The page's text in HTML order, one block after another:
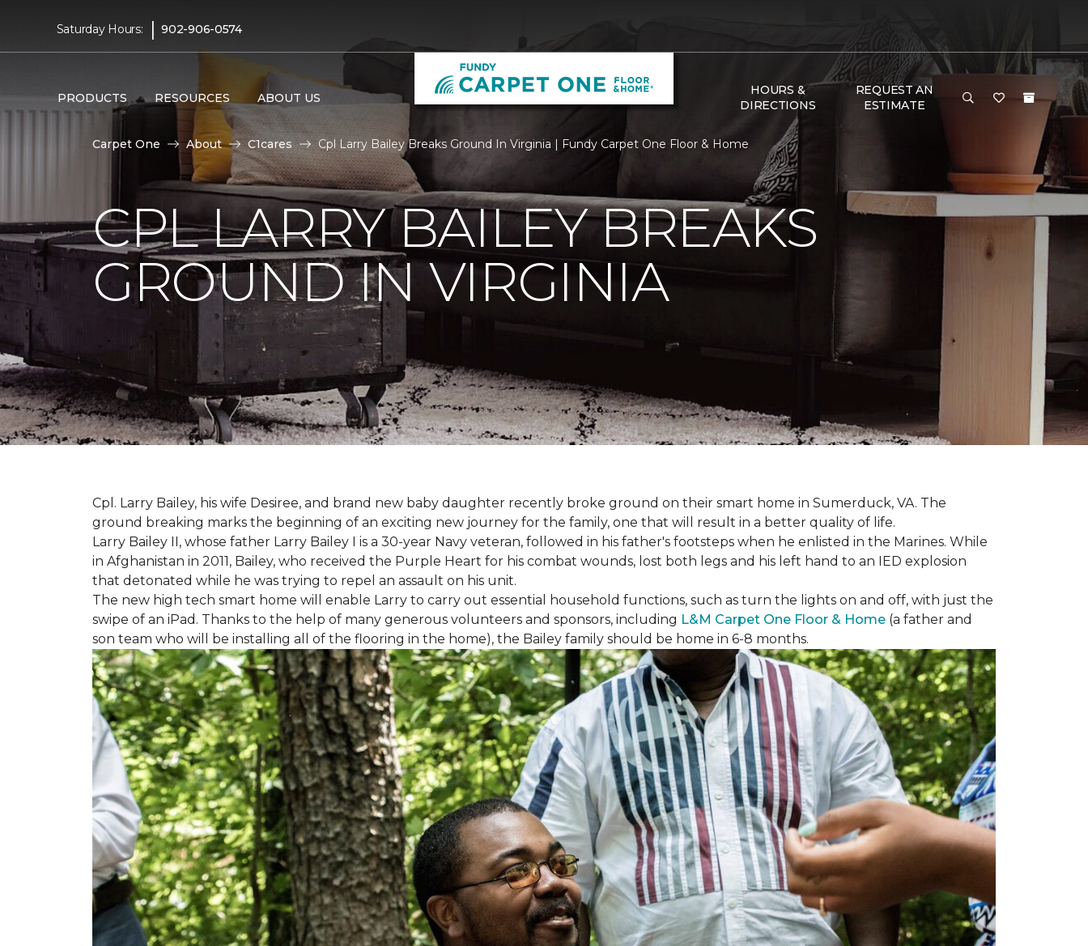
Saturday Hours: | 902-906-0574
PRODUCTS RESOURCES ABOUT US
HOURS &
DIRECTIONS
REQUEST AN
ESTIMATE
Carpet One About C1cares Cpl Larry Bailey Breaks Ground In Virginia | Fundy Carpet One Floor & Home
CPL LARRY BAILEY BREAKS
GROUND IN VIRGINIA
Cpl. Larry Bailey, his wife Desiree, and brand new baby daughter recently broke ground on their smart home in Sumerduck, VA. The
ground breaking marks the beginning of an exciting new journey for the family, one that will result in a better quality of life.
Larry Bailey II, whose father Larry Bailey I is a 30-year Navy veteran, followed in his father's footsteps when he enlisted in the Marines. While
in Afghanistan in 2011, Bailey, who received the Purple Heart for his combat wounds, lost both legs and his left hand to an IED explosion
that detonated while he was trying to repel an assault on his unit.
The new high tech smart home will enable Larry to carry out essential household functions, such as turn the lights on and off, with just the
swipe of an iPad. Thanks to the help of many generous volunteers and sponsors, including L&M Carpet One Floor & Home (a father and
son team who will be installing all of the flooring in the home), the Bailey family should be home in 6-8 months.